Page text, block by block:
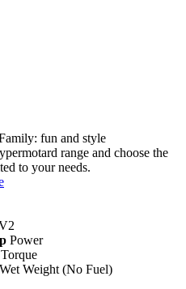
fun and style
range and choose the
to your needs.
Power
Torque
Wet Weight (No Fuel)